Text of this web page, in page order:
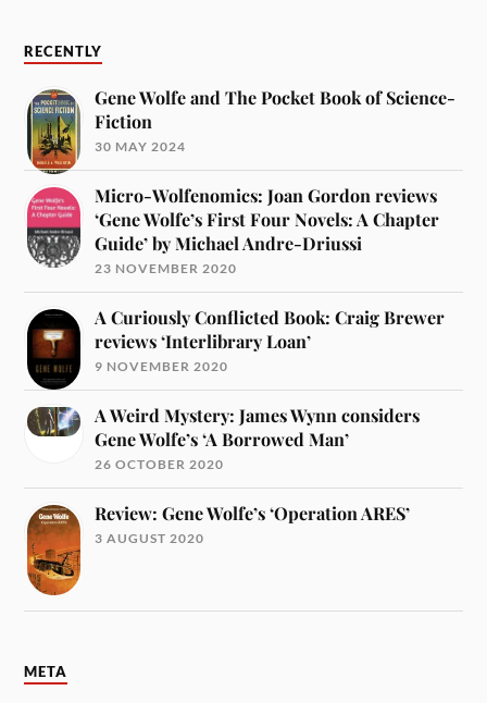
RECENTLY
Gene Wolfe and The Pocket Book of Science-
Fiction
30 MAY 2024
Micro-Wolfenomics: Joan Gordon reviews
‘Gene Wolfe’s First Four Novels: A Chapter
Guide’ by Michael Andre-Driussi
23 NOVEMBER 2020
A Curiously Conflicted Book: Craig Brewer
reviews ‘Interlibrary Loan’
9 NOVEMBER 2020
A Weird Mystery: James Wynn considers
Gene Wolfe’s ‘A Borrowed Man’
26 OCTOBER 2020
Review: Gene Wolfe’s ‘Operation ARES’
3 AUGUST 2020
META